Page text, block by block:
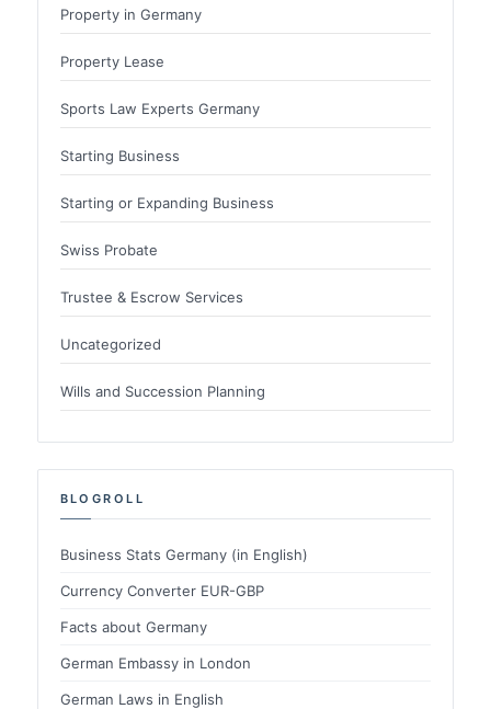
Property in Germany
Property Lease
Sports Law Experts Germany
Starting Business
Starting or Expanding Business
Swiss Probate
Trustee & Escrow Services
Uncategorized
Wills and Succession Planning
BLOGROLL
Business Stats Germany (in English)
Currency Converter EUR-GBP
Facts about Germany
German Embassy in London
German Laws in English